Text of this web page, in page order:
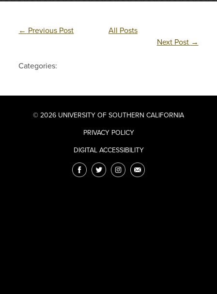
← Previous Post
All Posts
Next Post →
Categories:
© 2026 UNIVERSITY OF SOUTHERN CALIFORNIA
PRIVACY POLICY
DIGITAL ACCESSIBILITY